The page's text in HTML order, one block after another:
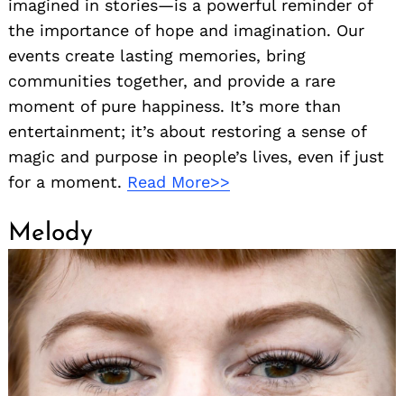
imagined in stories—is a powerful reminder of
the importance of hope and imagination. Our
events create lasting memories, bring
communities together, and provide a rare
moment of pure happiness. It’s more than
entertainment; it’s about restoring a sense of
magic and purpose in people’s lives, even if just
for a moment. Read More>>
Melody